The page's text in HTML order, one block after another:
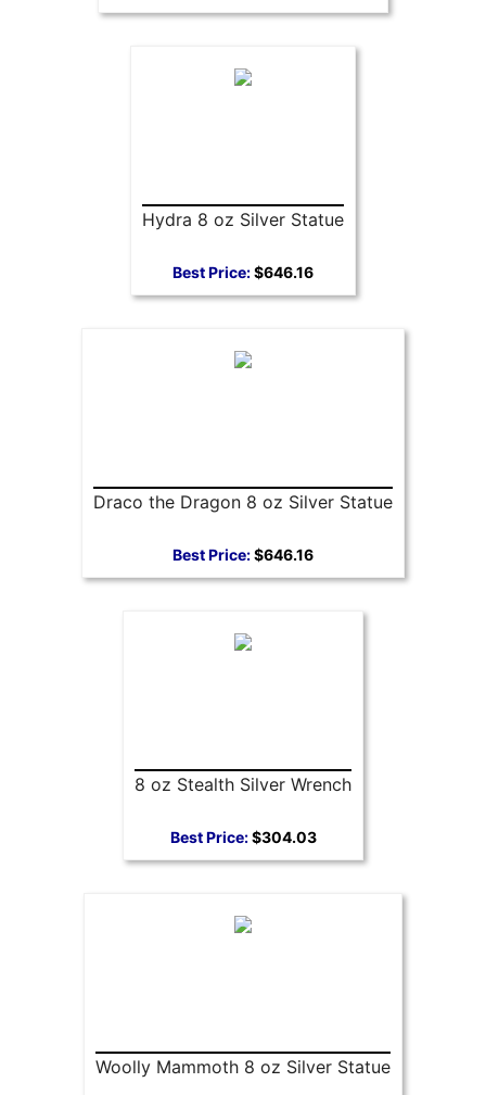
Hydra 8 oz Silver Statue
Best Price:$646.16
Draco the Dragon 8 oz Silver Statue
Best Price:$646.16
8 oz Stealth Silver Wrench
Best Price:$304.03
Woolly Mammoth 8 oz Silver Statue